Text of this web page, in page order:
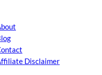
Disclaimer